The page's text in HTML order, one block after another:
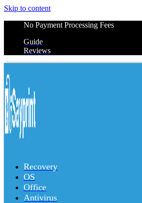
Skip to content
No Payment Processing Fees
Guide
Reviews
Recovery
OS
Office
Antivirus